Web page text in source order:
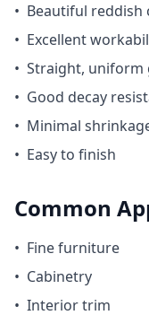
• Beautiful reddish
• Excellent
• Straight, uniform
• Good decay
• Minimal
• Easy to finish
Common
• Fine furniture
• Cabinetry
• Interior trim